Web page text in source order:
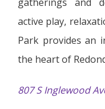
active play,
Park provides an
the heart of
807 S Inglewood